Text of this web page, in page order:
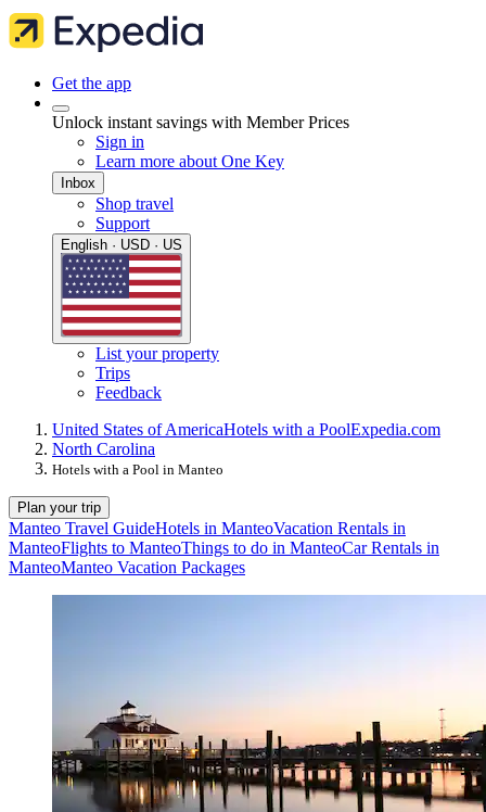
Get the app
Unlock instant savings with Member Prices
Sign in
Learn more about One Key
Inbox
Shop travel
Support
English · USD · US
List your property
Trips
Feedback
United States of AmericaHotels with a PoolExpedia.com
North Carolina
Hotels with a Pool in Manteo
Plan your trip
Manteo Travel GuideHotels in ManteoVacation Rentals in
ManteoFlights to ManteoThings to do in ManteoCar Rentals in
ManteoManteo Vacation Packages